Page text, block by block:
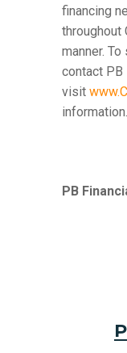
financing
throughout
manner.
contact PB
visit
information.
PB